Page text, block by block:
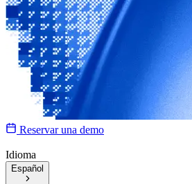
Reservar una demo
Idioma
Español